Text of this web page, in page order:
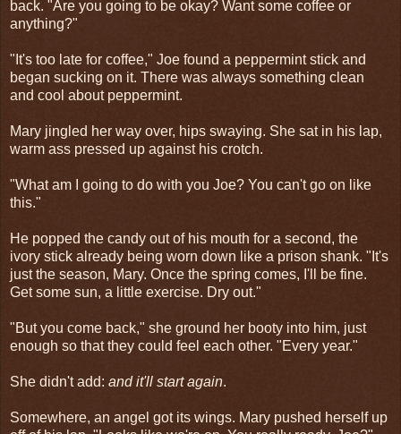
back. "Are you going to be okay? Want some coffee or
anything?"
"It's too late for coffee," Joe found a peppermint stick and
began sucking on it. There was always something clean
and cool about peppermint.
Mary jingled her way over, hips swaying. She sat in his lap,
warm ass pressed up against his crotch.
"What am I going to do with you Joe? You can't go on like
this."
He popped the candy out of his mouth for a second, the
ivory stick already being worn down like a prison shank. "It's
just the season, Mary. Once the spring comes, I'll be fine.
Get some sun, a little exercise. Dry out."
"But you come back," she ground her booty into him, just
enough so that they could feel each other. "Every year."
She didn't add: and it'll start again.
Somewhere, an angel got its wings. Mary pushed herself up